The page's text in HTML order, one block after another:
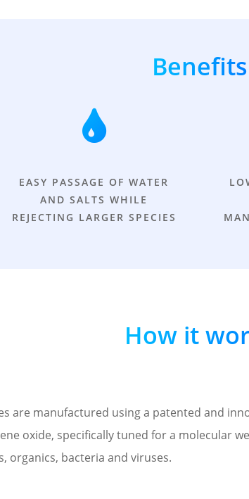
Benefits
EASY PASSAGE OF WATER
AND SALTS WHILE
REJECTING LARGER SPECIES
How it
are manufactured using a patented and
oxide, specifically tuned for a molecular
organics, bacteria and viruses.